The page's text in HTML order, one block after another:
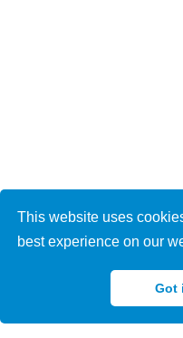
This website uses
best experience on our
Got
that